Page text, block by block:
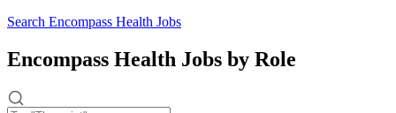
Search Encompass Health Jobs
Encompass Health Jobs by Role